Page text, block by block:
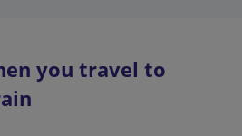
you travel to